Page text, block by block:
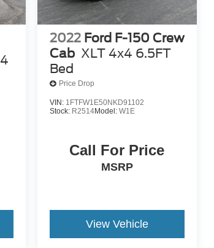
2022 Ford F-150 Crew
Cab XLT 4x4 6.5FT
Bed
Price Drop
VIN: 1FTFW1E50NKD91102
Stock: R2514Model: W1E
Call For Price
MSRP
View Vehicle